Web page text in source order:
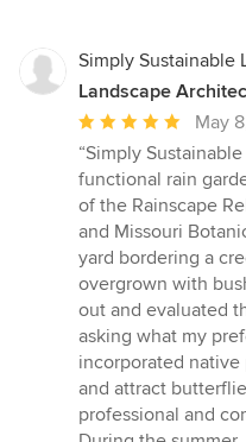
Simply Sustainable
Landscape
Average
rating:
5
out
of
5
stars
May
“Simply
functional rain
of the Rainscape
and Missouri
yard bordering a
overgrown with
out and evaluated
asking what my
incorporated
and attract
professional and